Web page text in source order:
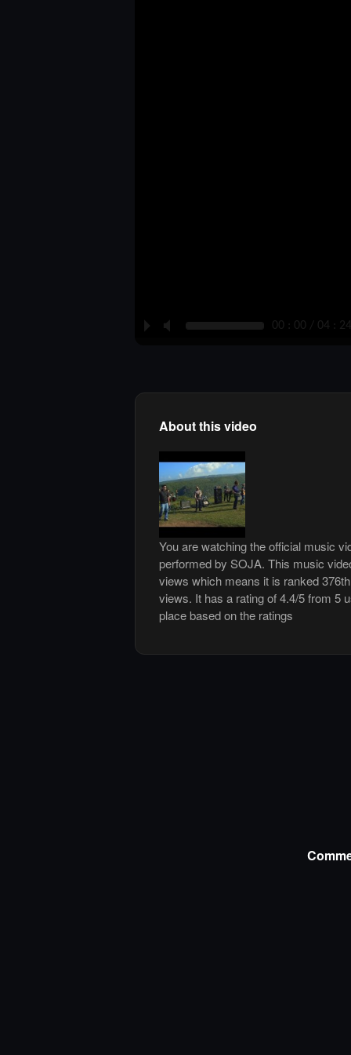
P M 00 : 00 / 04 : 24
About this video
You are watching the official music
performed by SOJA. This music
views which means it is ranked
views. It has a rating of 4.4/5 from 5
place based on the ratings